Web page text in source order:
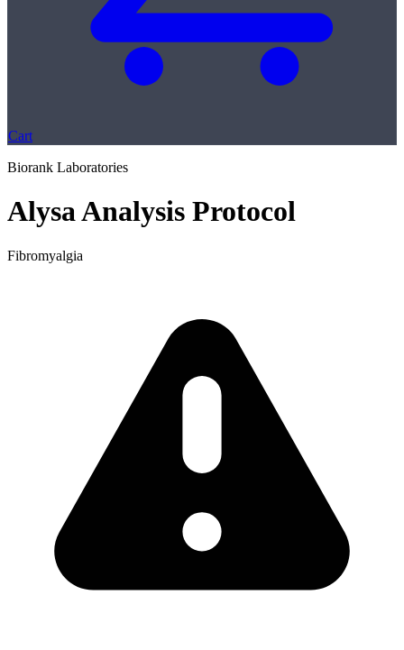
Cart
Biorank Laboratories
Alysa Analysis Protocol
Fibromyalgia